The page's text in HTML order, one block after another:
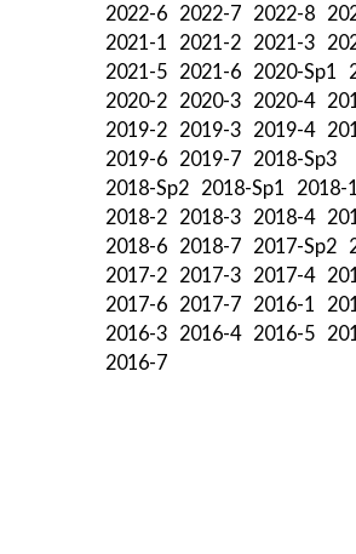
2022-6 2022-7 2022-8
2021-1
2021-2 2021-3
2021-5 2021-6 2020-Sp1
2020-2 2020-3 2020-4
2019-2 2019-3 2019-4
2019-6 2019-7 2018-Sp3
2018-Sp2 2018-Sp1
2018-1
2018-2 2018-3 2018-4
2018-6 2018-7 2017-Sp2
2017-2 2017-3 2017-4
2017-6 2017-7 2016-1
2016-3 2016-4 2016-5
2016-7